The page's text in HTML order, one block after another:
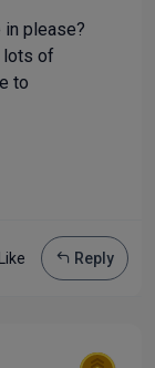
in please?
lots of
to
Reply